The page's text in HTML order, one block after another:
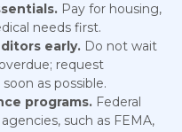
Pay for housing,
needs first.
early. Do not wait
request
as possible.
programs. Federal
such as FEMA,